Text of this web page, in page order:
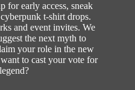
for early access, sneak
t-shirt drops.
and event invites. We
the next myth to
your role in the new
to cast your vote for